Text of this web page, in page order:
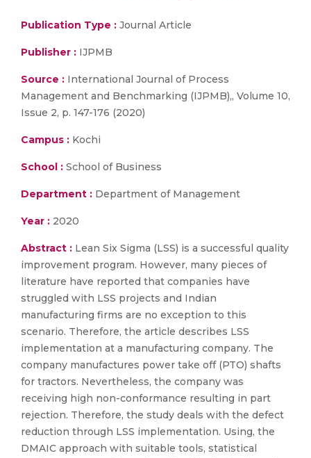
Publication Type : Journal Article
Publisher : IJPMB
Source : International Journal of Process
Management and Benchmarking (IJPMB),, Volume 10,
Issue 2, p. 147-176 (2020)
Campus : Kochi
School : School of Business
Department : Department of Management
Year : 2020
Abstract : Lean Six Sigma (LSS) is a successful quality
improvement program. However, many pieces of
literature have reported that companies have
struggled with LSS projects and Indian
manufacturing firms are no exception to this
scenario. Therefore, the article describes LSS
implementation at a manufacturing company. The
company manufactures power take off (PTO) shafts
for tractors. Nevertheless, the company was
receiving high non-conformance resulting in part
rejection. Therefore, the study deals with the defect
reduction through LSS implementation. Using, the
DMAIC approach with suitable tools, statistical